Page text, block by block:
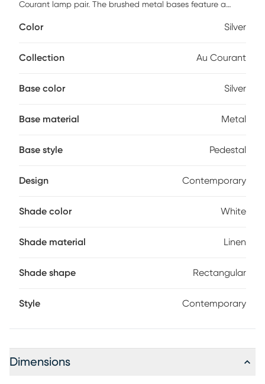
Courant lamp pair. The brushed metal bases feature a
lamp's broad appeal. A three way switch controls each
Color Silver
Collection Au Courant
Base color Silver
Base material Metal
Base style Pedestal
Design Contemporary
Shade color White
Shade material Linen
Shade shape Rectangular
Style Contemporary
Dimensions